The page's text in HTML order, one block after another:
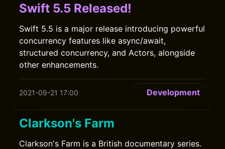
Swift 5.5 Released!
Swift 5.5 is a major release introducing powerful
concurrency features like async/await,
structured concurrency, and Actors, alongside
other enhancements.
2021-09-21 17:00 Development
Clarkson's Farm
Clarkson's Farm is a British documentary series.